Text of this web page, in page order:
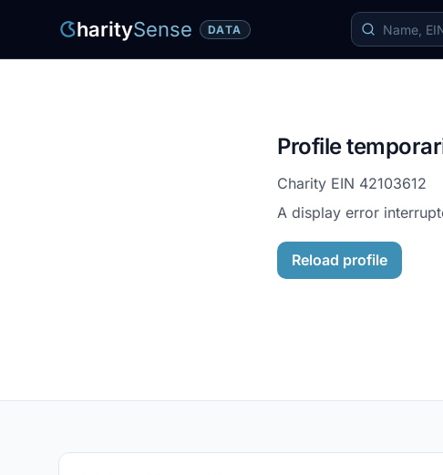
haritySense DATA
Profile
Charity EIN 42103612
A display error
Reload profile